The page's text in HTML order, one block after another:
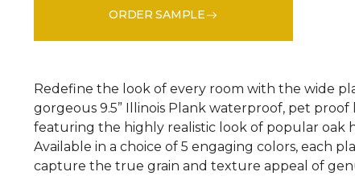
ORDER SAMPLE
Redefine the look of every room with the wide
gorgeous 9.5” Illinois Plank waterproof, pet proof
featuring the highly realistic look of popular oak
Available in a choice of 5 engaging colors, each
capture the true grain and texture appeal of